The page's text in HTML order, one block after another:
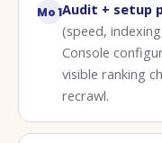
Mo 1Audit + setup
(speed,
Console
visible ranking
recrawl.